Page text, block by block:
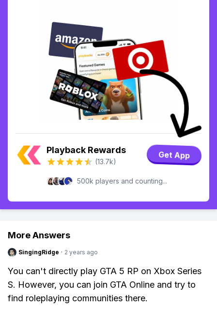
Playback Rewards
(13.7k)
Get App
500k players and counting...
More Answers
SingingRidge · 2 years ago
You can't directly play GTA 5 RP on Xbox Series
S. However, you can join GTA Online and try to
find roleplaying communities there.